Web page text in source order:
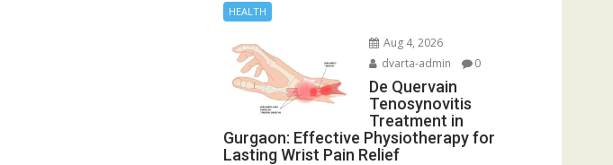
HEALTH
Aug 4, 2026
dvarta-admin
0
De Quervain
Tenosynovitis
Treatment in
Gurgaon: Effective Physiotherapy for
Lasting Wrist Pain Relief